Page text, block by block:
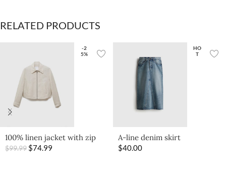
RELATED PRODUCTS
-2
5%
100% linen jacket with zip
$99.99 $74.99
HO
T
A-line denim skirt
$40.00